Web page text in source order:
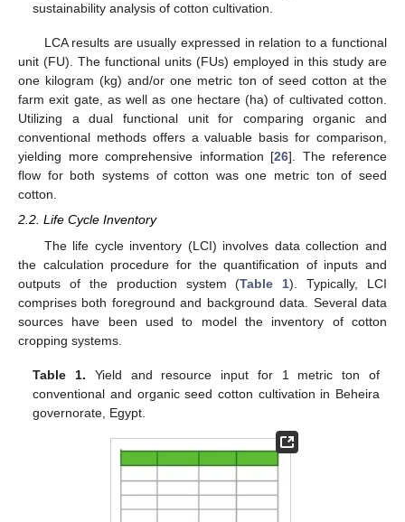
sustainability analysis of cotton cultivation.
LCA results are usually expressed in relation to a functional
unit (FU). The functional units (FUs) employed in this study are
one kilogram (kg) and/or one metric ton of seed cotton at the
farm exit gate, as well as one hectare (ha) of cultivated cotton.
Utilizing a dual functional unit for comparing organic and
conventional methods offers a valuable basis for comparison,
yielding more comprehensive information [26]. The reference
flow for both systems of cotton was one metric ton of seed
cotton.
2.2. Life Cycle Inventory
The life cycle inventory (LCI) involves data collection and
the calculation procedure for the quantification of inputs and
outputs of the production system (Table 1). Typically, LCI
comprises both foreground and background data. Several data
sources have been used to model the inventory of cotton
cropping systems.
Table 1. Yield and resource input for 1 metric ton of
conventional and organic seed cotton cultivation in Beheira
governorate, Egypt.